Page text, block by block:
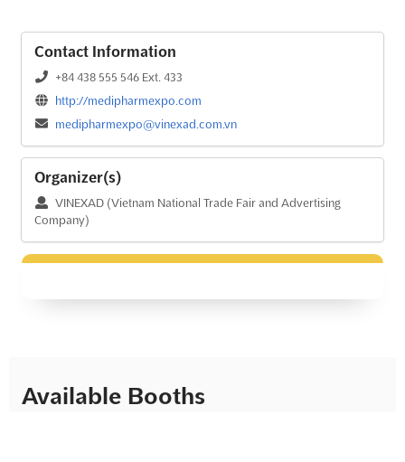
Contact Information
+84 438 555 546 Ext. 433
http://medipharmexpo.com
medipharmexpo@vinexad.com.vn
Organizer(s)
VINEXAD (Vietnam National Trade Fair and Advertising
Company)
Available Booths